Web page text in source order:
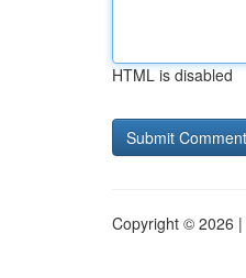
HTML is disabled
Copyright © 2026 |